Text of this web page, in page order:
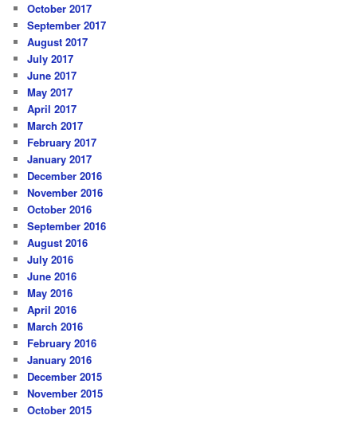
October 2017
September 2017
August 2017
July 2017
June 2017
May 2017
April 2017
March 2017
February 2017
January 2017
December 2016
November 2016
October 2016
September 2016
August 2016
July 2016
June 2016
May 2016
April 2016
March 2016
February 2016
January 2016
December 2015
November 2015
October 2015